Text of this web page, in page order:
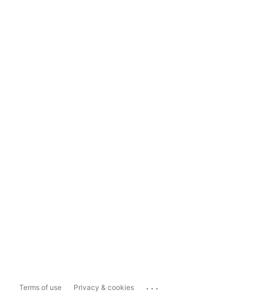
Terms of use Privacy & cookies ...